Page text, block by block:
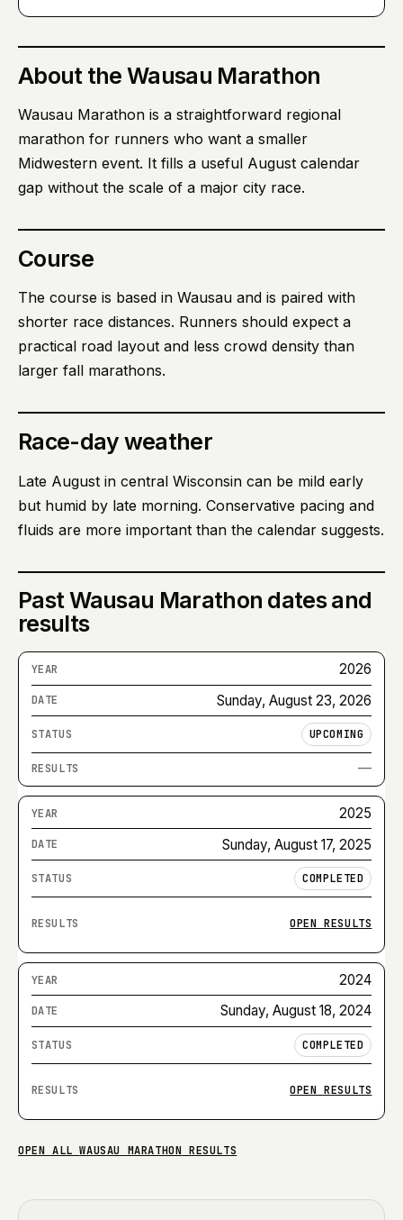
About the Wausau Marathon
Wausau Marathon is a straightforward regional
marathon for runners who want a smaller
Midwestern event. It fills a useful August calendar
gap without the scale of a major city race.
Course
The course is based in Wausau and is paired with
shorter race distances. Runners should expect a
practical road layout and less crowd density than
larger fall marathons.
Race-day weather
Late August in central Wisconsin can be mild early
but humid by late morning. Conservative pacing and
fluids are more important than the calendar suggests.
PastWausau Marathon dates and
results
2026
Sunday, August 23, 2026
UPCOMING
—
2025
Sunday, August 17, 2025
COMPLETED
OPEN RESULTS
2024
Sunday, August 18, 2024
COMPLETED
OPEN RESULTS
OPEN ALLWAUSAU MARATHON RESULTS